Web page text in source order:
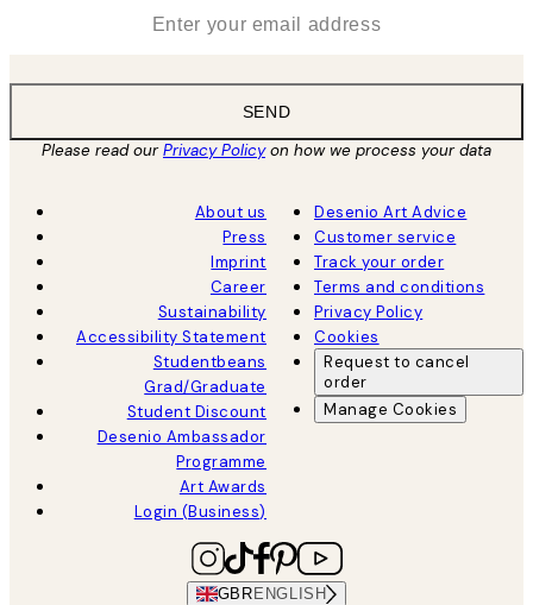
SEND
Please read ourPrivacy Policyon how we process your data
About us
Press
Imprint
Career
Sustainability
Accessibility Statement
Studentbeans
Grad/Graduate
Student Discount
Desenio Ambassador
Programme
Art Awards
Login (Business)
Desenio Art Advice
Customer service
Track your order
Terms and conditions
Privacy Policy
Cookies
Request to cancel
order
Manage Cookies
GBR ENGLISH